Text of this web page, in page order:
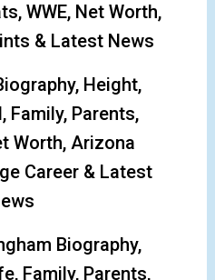
WWE, Net Worth,
& Latest News
Height,
Family, Parents,
Worth, Arizona
Career & Latest
Biography,
Family, Parents,